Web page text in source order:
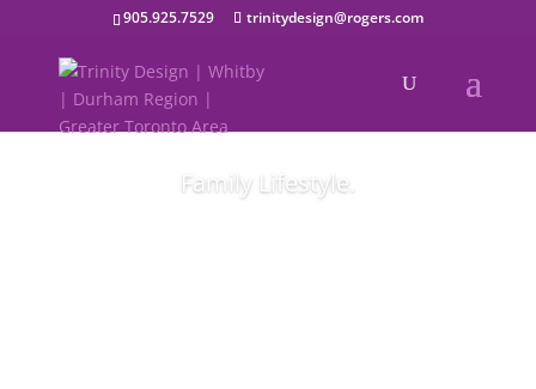
905.925.7529 trinitydesign@rogers.com
Family Lifestyle.